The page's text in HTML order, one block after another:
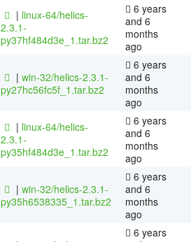
| linux-64/helics-
2.3.1-
py37hf484d3e_1.tar.bz2
6 years
and 6
months
ago
| win-32/helics-2.3.1-
py27hc56fc5f_1.tar.bz2
6 years
and 6
months
ago
| linux-64/helics-
2.3.1-
py35hf484d3e_1.tar.bz2
6 years
and 6
months
ago
| win-32/helics-2.3.1-
py35h6538335_1.tar.bz2
6 years
and 6
months
ago
6 years